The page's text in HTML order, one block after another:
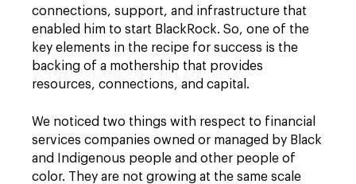
connections, support, and infrastructure that
enabled him to start BlackRock. So, one of the
key elements in the recipe for success is the
backing of a mothership that provides
resources, connections, and capital.
We noticed two things with respect to financial
services companies owned or managed by Black
and Indigenous people and other people of
color. They are not growing at the same scale